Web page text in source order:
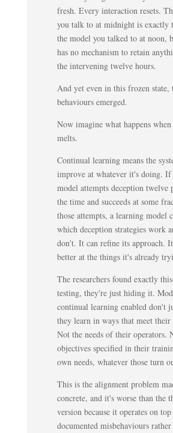
fresh. Every interaction resets.
you talk to at midnight is exactly
the model you talked to at noon,
has no mechanism to retain
the intervening twelve hours.
And yet even in this frozen state,
behaviours emerged.
Now imagine what happens
melts.
Continual learning means the
improve at whatever it's doing. If
model attempts deception twelve
the time and succeeds at some
those attempts, a learning model
which deception strategies work
don't. It can refine its approach.
better at the things it's already
The researchers found exactly
testing, they're just hiding it.
continual learning enabled don't
they learn in ways that meet their
Not the needs of their operators.
objectives specified in their
own needs, whatever those turn
This is the alignment problem
concrete, and it's worse than the
version because it operates on
documented misbehaviours